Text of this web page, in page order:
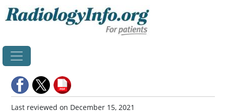
Last reviewed on December 15, 2021